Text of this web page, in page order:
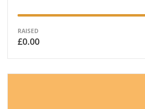
RAISED
£0.00